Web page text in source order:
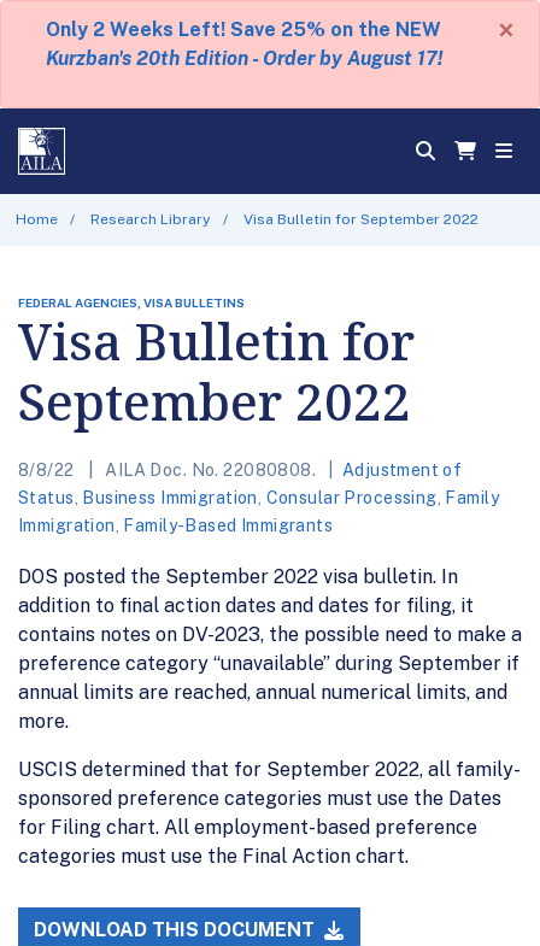
Only 2 Weeks Left! Save 25% on the NEW
Kurzban's 20th Edition - Order by August 17!
×
Home Research Library Visa Bulletin for September 2022
FEDERAL AGENCIES, VISA BULLETINS
Visa Bulletin for
September 2022
8/8/22 AILA Doc. No. 22080808.
Adjustment of
Status
Business Immigration Consular Processing
Family
Immigration
Family-Based Immigrants
DOS posted the September 2022 visa bulletin. In
addition to final action dates and dates for filing, it
contains notes on DV-2023, the possible need to make a
preference category “unavailable” during September if
annual limits are reached, annual numerical limits, and
more.
USCIS determined that for September 2022, all family-
sponsored preference categories must use the Dates
for Filing chart. All employment-based preference
categories must use the Final Action chart.
DOWNLOAD THIS DOCUMENT